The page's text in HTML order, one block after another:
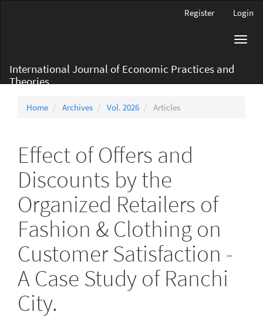
Register Login
International Journal of Economic Practices and
Theories
Home Archives Vol. 2026 Articles
Effect of Offers and
Discounts by the
Organized Retailers of
Fashion & Clothing on
Customer Satisfaction -
A Case Study of Ranchi
City.